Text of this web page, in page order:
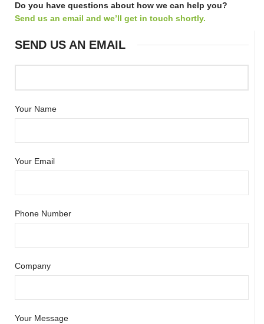
Do you have questions about how we can help you?
Send us an email and we’ll get in touch shortly.
SEND US AN EMAIL
Your Name
Your Email
Phone Number
Company
Your Message